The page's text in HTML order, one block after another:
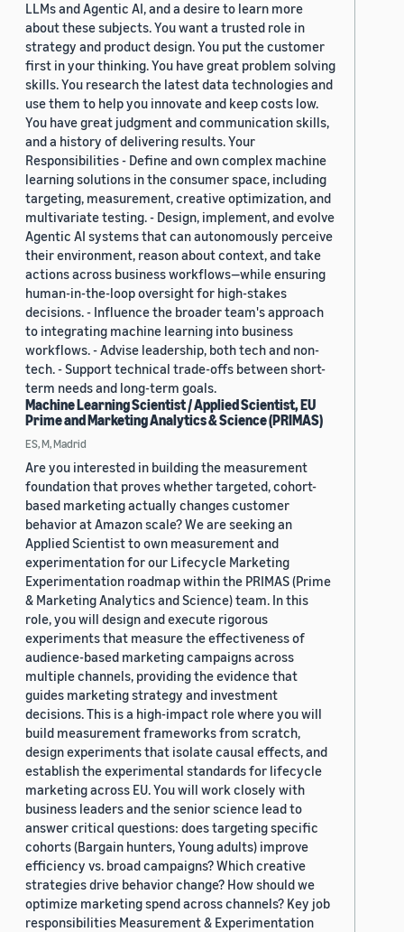
LLMs and Agentic AI, and a desire to learn more
about these subjects. You want a trusted role in
strategy and product design. You put the customer
first in your thinking. You have great problem solving
skills. You research the latest data technologies and
use them to help you innovate and keep costs low.
You have great judgment and communication skills,
and a history of delivering results. Your
Responsibilities - Define and own complex machine
learning solutions in the consumer space, including
targeting, measurement, creative optimization, and
multivariate testing. - Design, implement, and evolve
Agentic AI systems that can autonomously perceive
their environment, reason about context, and take
actions across business workflows—while ensuring
human-in-the-loop oversight for high-stakes
decisions. - Influence the broader team's approach
to integrating machine learning into business
workflows. - Advise leadership, both tech and non-
tech. - Support technical trade-offs between short-
term needs and long-term goals.
Machine Learning Scientist / Applied Scientist, EU
Prime and Marketing Analytics & Science (PRIMAS)
ES, M, Madrid
Are you interested in building the measurement
foundation that proves whether targeted, cohort-
based marketing actually changes customer
behavior at Amazon scale? We are seeking an
Applied Scientist to own measurement and
experimentation for our Lifecycle Marketing
Experimentation roadmap within the PRIMAS (Prime
& Marketing Analytics and Science) team. In this
role, you will design and execute rigorous
experiments that measure the effectiveness of
audience-based marketing campaigns across
multiple channels, providing the evidence that
guides marketing strategy and investment
decisions. This is a high-impact role where you will
build measurement frameworks from scratch,
design experiments that isolate causal effects, and
establish the experimental standards for lifecycle
marketing across EU. You will work closely with
business leaders and the senior science lead to
answer critical questions: does targeting specific
cohorts (Bargain hunters, Young adults) improve
efficiency vs. broad campaigns? Which creative
strategies drive behavior change? How should we
optimize marketing spend across channels? Key job
responsibilities Measurement & Experimentation